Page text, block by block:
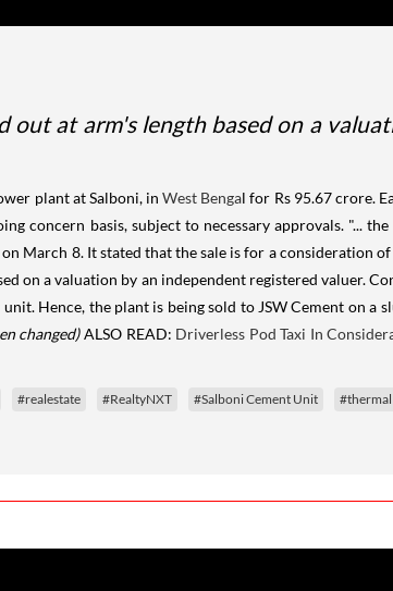
out at arm's length based on a
plant at Salboni, inWest Bengal for Rs 95.67 crore.
concern basis, subject to necessary approvals. "... the
March 8. It stated that the sale is for a consideration of
on a valuation by an independent registered valuer.
Hence, the plant is being sold to JSW Cement on a
changed)ALSO READ: Driverless Pod Taxi In
#realestate #RealtyNXT #Salboni Cement Unit